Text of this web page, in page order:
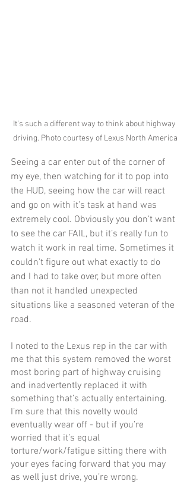
It's such a different way to think about highway
driving. Photo courtesy of Lexus North America
Seeing a car enter out of the corner of
my eye, then watching for it to pop into
the HUD, seeing how the car will react
and go on with it’s task at hand was
extremely cool. Obviously you don’t want
to see the car FAIL, but it’s really fun to
watch it work in real time. Sometimes it
couldn't figure out what exactly to do
and I had to take over, but more often
than not it handled unexpected
situations like a seasoned veteran of the
road.
I noted to the Lexus rep in the car with
me that this system removed the worst
most boring part of highway cruising
and inadvertently replaced it with
something that’s actually entertaining.
I’m sure that this novelty would
eventually wear off - but if you’re
worried that it’s equal
torture/work/fatigue sitting there with
your eyes facing forward that you may
as well just drive, you’re wrong.